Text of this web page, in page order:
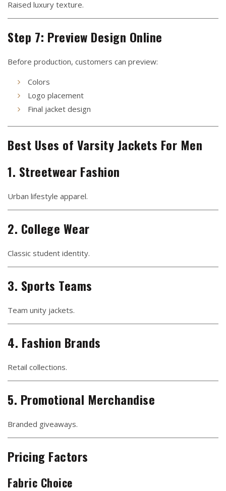
Raised luxury texture.
Step 7: Preview Design Online
Before production, customers can preview:
Colors
Logo placement
Final jacket design
Best Uses of Varsity Jackets For Men
1. Streetwear Fashion
Urban lifestyle apparel.
2. College Wear
Classic student identity.
3. Sports Teams
Team unity jackets.
4. Fashion Brands
Retail collections.
5. Promotional Merchandise
Branded giveaways.
Pricing Factors
Fabric Choice